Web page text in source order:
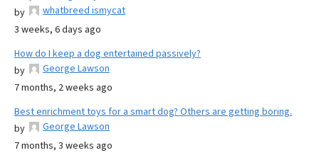
by
whatbreed ismycat
3 weeks, 6 days ago
How do I keep a dog entertained passively?
by
George Lawson
7 months, 2 weeks ago
Best enrichment toys for a smart dog? Others are getting boring.
by
George Lawson
7 months, 3 weeks ago